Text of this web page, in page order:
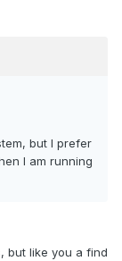
but I prefer
I am running
but like you a find